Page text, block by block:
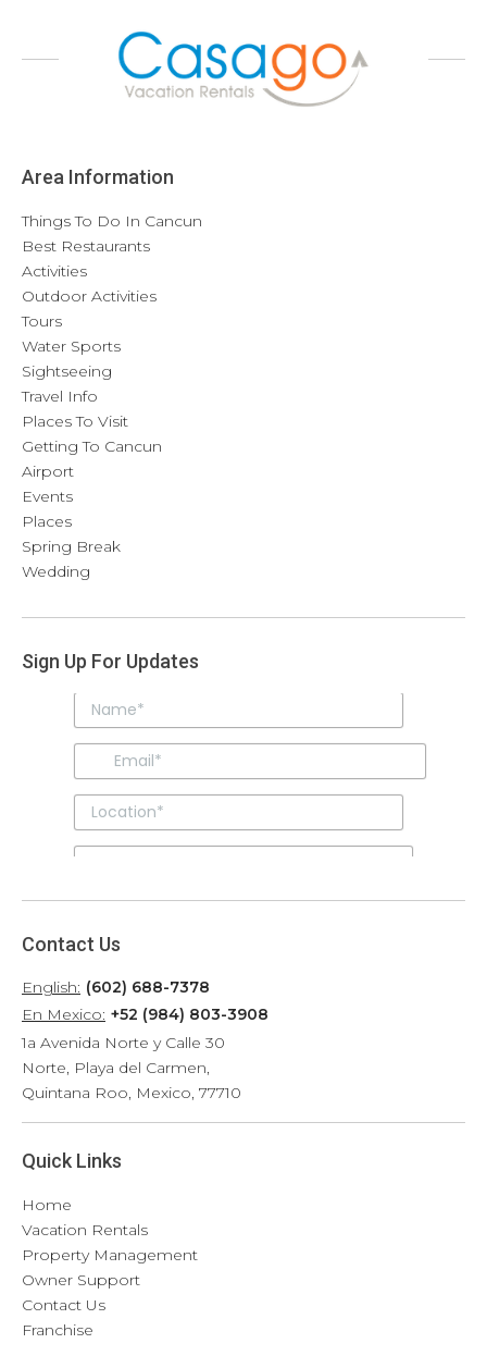
Area Information
Things To Do In Cancun
Best Restaurants
Activities
Outdoor Activities
Tours
Water Sports
Sightseeing
Travel Info
Places To Visit
Getting To Cancun
Airport
Events
Places
Spring Break
Wedding
Sign Up For Updates
Quick Links
Home
Vacation Rentals
Property Management
Owner Support
Contact Us
Franchise
Contact Us
English: (602) 688-7378
En Mexico: +52 (984) 803-3908
1a Avenida Norte y Calle 30
Norte, Playa del Carmen,
Quintana Roo, Mexico, 77710